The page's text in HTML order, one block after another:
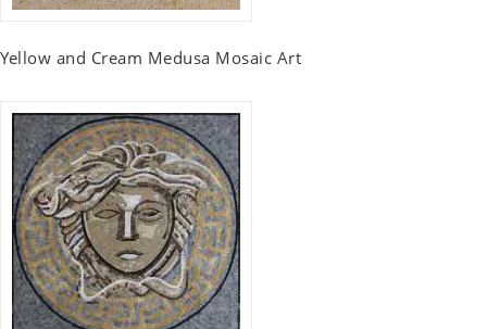
Yellow and Cream Medusa Mosaic Art